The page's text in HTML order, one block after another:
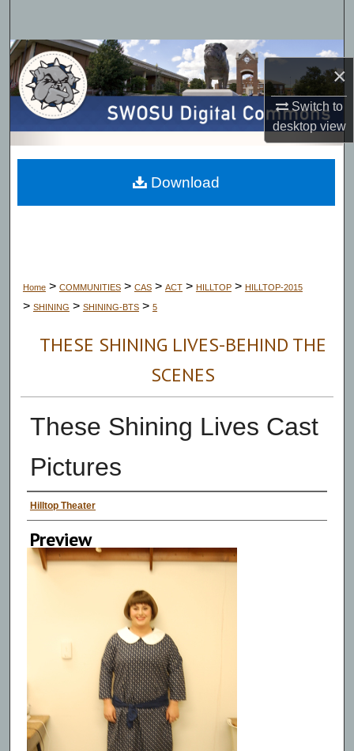
×
Switch to
desktopview
Browse Collections
My Account
About
Digital Commons Network™
Home > COMMUNITIES > CAS > ACT > HILLTOP > HILLTOP-2015
> SHINING > SHINING-BTS > 5
THESE SHINING LIVES-BEHIND THE
SCENES
These Shining Lives Cast
Pictures
Persons Depicted
Hilltop Theater
Preview
Download